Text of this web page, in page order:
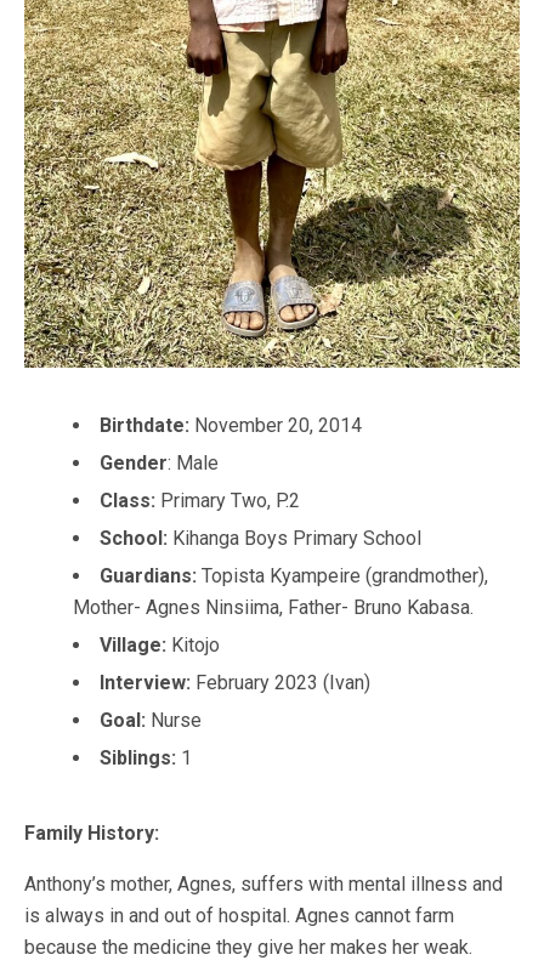
Birthdate: November 20, 2014
Gender: Male
Class: Primary Two, P.2
School: Kihanga Boys Primary School
Guardians: Topista Kyampeire (grandmother),
Mother- Agnes Ninsiima, Father- Bruno Kabasa.
Village: Kitojo
Interview: February 2023 (Ivan)
Goal: Nurse
Siblings: 1
Family History:
Anthony’s mother, Agnes, suffers with mental illness and
is always in and out of hospital. Agnes cannot farm
because the medicine they give her makes her weak.